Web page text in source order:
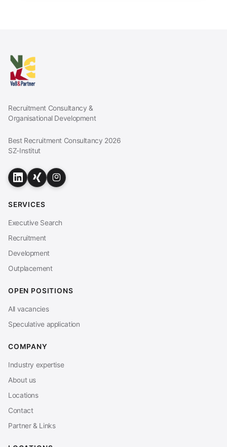
Recruitment Consultancy &
Organisational Development
Best Recruitment Consultancy 2026
SZ-Institut
SERVICES
Executive Search
Recruitment
Development
Outplacement
OPEN POSITIONS
All vacancies
Speculative application
COMPANY
Industry expertise
About us
Locations
Contact
Partner & Links